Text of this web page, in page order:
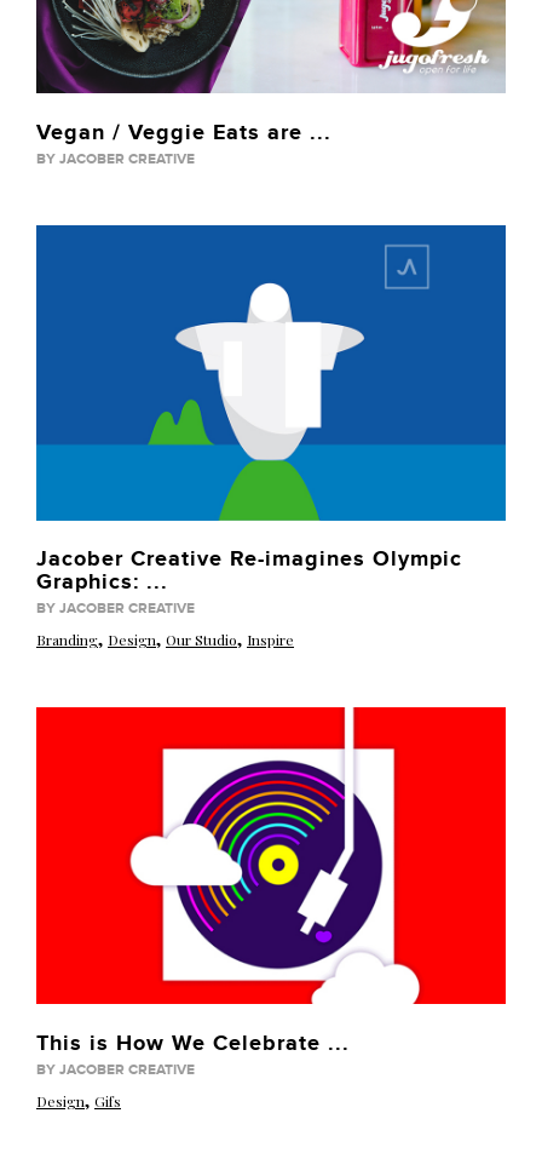
Vegan / Veggie Eats are ...
BY JACOBER CREATIVE
Jacober Creative Re-imagines Olympic
Graphics: ...
BY JACOBER CREATIVE
Branding, Design, Our Studio, Inspire
This is How We Celebrate ...
BY JACOBER CREATIVE
Design, Gifs